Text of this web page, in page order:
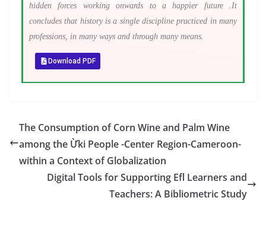
hidden forces working onwards to a happier future .It
concludes that history is a single discipline practiced in many
professions, in many ways and through many means.
Download PDF
The Consumption of Corn Wine and Palm Wine
among the Ừki People -Center Region-Cameroon-
within a Context of Globalization
Digital Tools for Supporting Efl Learners and
Teachers: A Bibliometric Study